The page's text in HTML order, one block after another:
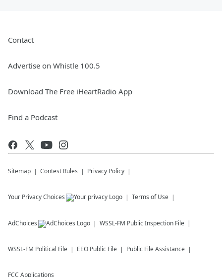
Contact
Advertise on Whistle 100.5
Download The Free iHeartRadio App
Find a Podcast
Sitemap Contest Rules Privacy Policy
Your Privacy Choices Terms of Use
AdChoices WSSL-FM Public Inspection File
WSSL-FM Political File EEO Public File Public File Assistance
FCC Applications